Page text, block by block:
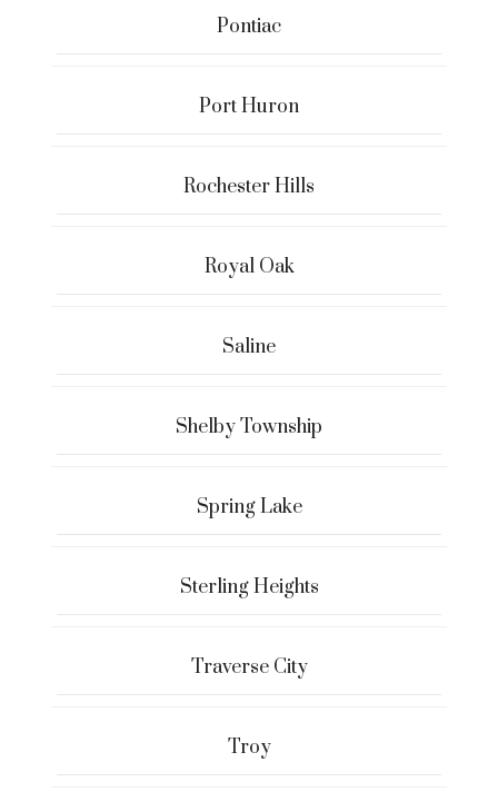
Pontiac
Port Huron
Rochester Hills
Royal Oak
Saline
Shelby Township
Spring Lake
Sterling Heights
Traverse City
Troy